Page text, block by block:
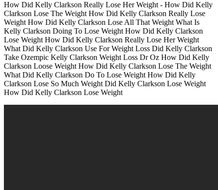
How Did Kelly Clarkson Really Lose Her Weight - How Did Kelly
Clarkson Lose The Weight How Did Kelly Clarkson Really Lose
Weight How Did Kelly Clarkson Lose All That Weight What Is
Kelly Clarkson Doing To Lose Weight How Did Kelly Clarkson
Lose Weight How Did Kelly Clarkson Really Lose Her Weight
What Did Kelly Clarkson Use For Weight Loss Did Kelly Clarkson
Take Ozempic Kelly Clarkson Weight Loss Dr Oz How Did Kelly
Clarkson Loose Weight How Did Kelly Clarkson Lose The Weight
What Did Kelly Clarkson Do To Lose Weight How Did Kelly
Clarkson Lose So Much Weight Did Kelly Clarkson Lose Weight
How Did Kelly Clarkson Lose Weight